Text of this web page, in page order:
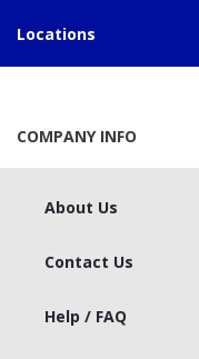
Locations
COMPANY INFO
About Us
Contact Us
Help / FAQ